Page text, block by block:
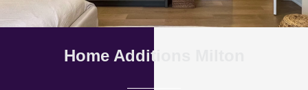
Home Additions Milton